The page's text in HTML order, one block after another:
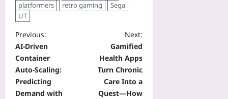
platformers
retro gaming
Sega
UT
Previous:
AI‑Driven
Container
Auto‑Scaling:
Predicting
Demand with
Next:
Gamified
Health Apps
Turn Chronic
Care Into a
Quest—How